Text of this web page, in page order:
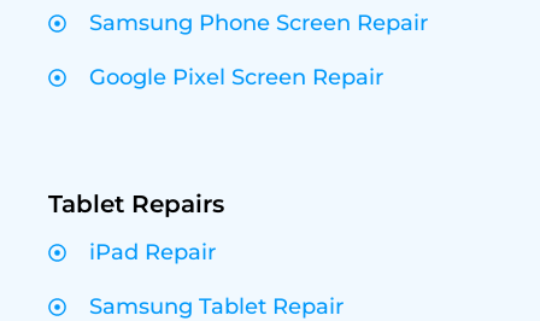
Samsung Phone Screen Repair
Google Pixel Screen Repair
Tablet Repairs
iPad Repair
Samsung Tablet Repair